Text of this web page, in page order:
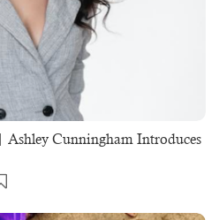
Cunningham Introduces